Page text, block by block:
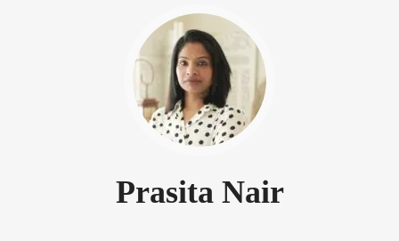
Prasita Nair